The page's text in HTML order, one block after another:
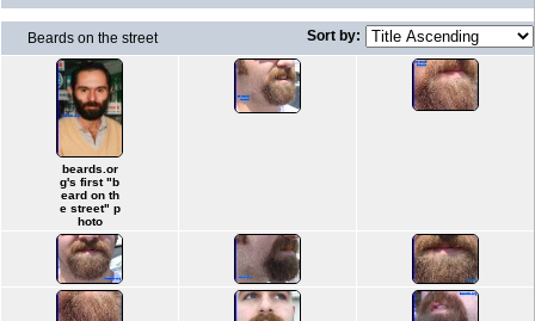
Beards on the street Sort by:
beards.or
g's first "b
eard on th
e street" p
hoto